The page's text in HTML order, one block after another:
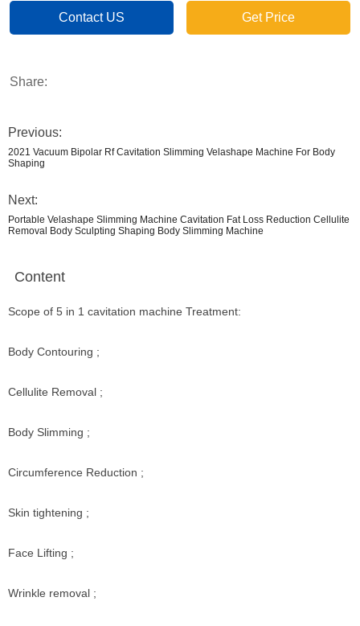
Contact US Get Price
Share:
Previous:
2021 Vacuum Bipolar Rf Cavitation Slimming Velashape Machine For Body
Shaping
Next:
Portable Velashape Slimming Machine Cavitation Fat Loss Reduction Cellulite
Removal Body Sculpting Shaping Body Slimming Machine
Content
Scope of 5 in 1 cavitation machine Treatment:
Body Contouring ;
Cellulite Removal ;
Body Slimming ;
Circumference Reduction ;
Skin tightening ;
Face Lifting ;
Wrinkle removal ;